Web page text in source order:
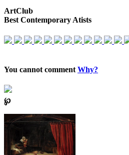
ArtClub
Best Contemporary Atists
You cannot comment Why?
℘